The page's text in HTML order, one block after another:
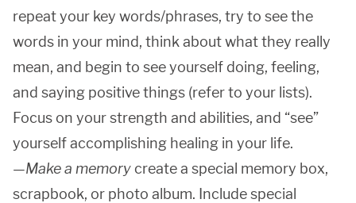
repeat your key words/phrases, try to see the
words in your mind, think about what they really
mean, and begin to see yourself doing, feeling,
and saying positive things (refer to your lists).
Focus on your strength and abilities, and “see”
yourself accomplishing healing in your life.
—Make a memory create a special memory box,
scrapbook, or photo album. Include special